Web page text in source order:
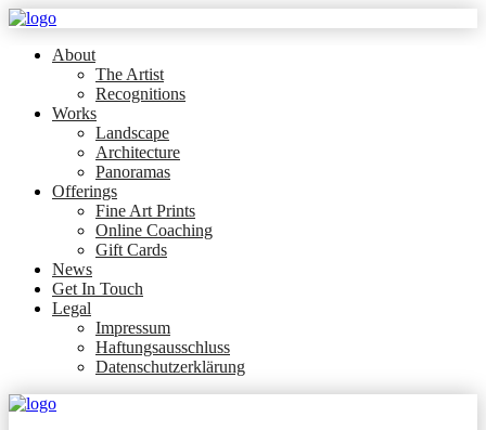
About
The Artist
Recognitions
Works
Landscape
Architecture
Panoramas
Offerings
Fine Art Prints
Online Coaching
Gift Cards
News
Get In Touch
Legal
Impressum
Haftungsausschluss
Datenschutzerklärung